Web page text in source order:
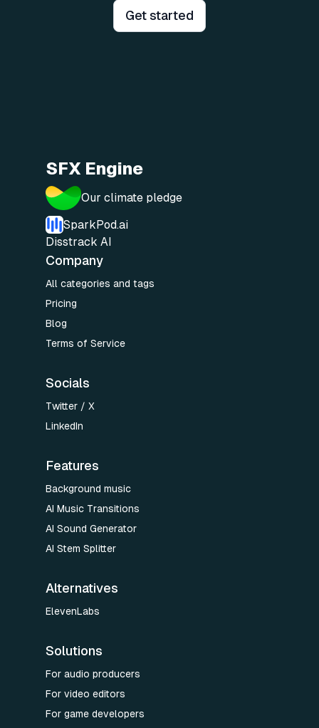
Get started
SFX Engine
Our climate pledge
SparkPod.ai
Disstrack AI
Company
All categories and tags
Pricing
Blog
Terms of Service
Socials
Twitter / X
LinkedIn
Features
Background music
AI Music Transitions
AI Sound Generator
AI Stem Splitter
Alternatives
ElevenLabs
Solutions
For audio producers
For video editors
For game developers